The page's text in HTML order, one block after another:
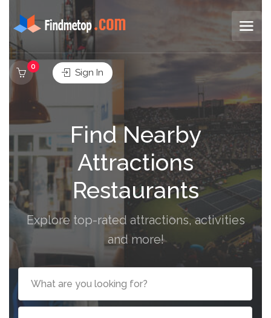
0
Sign In
Find Nearby
Attractions
Restaurants
Explore top-rated attractions, activities
and more!